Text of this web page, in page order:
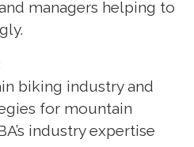
managers helping to
biking industry and
for mountain
industry expertise